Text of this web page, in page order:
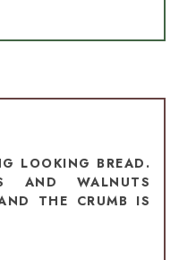
LOOKING BREAD.
AND WALNUTS
THE CRUMB IS